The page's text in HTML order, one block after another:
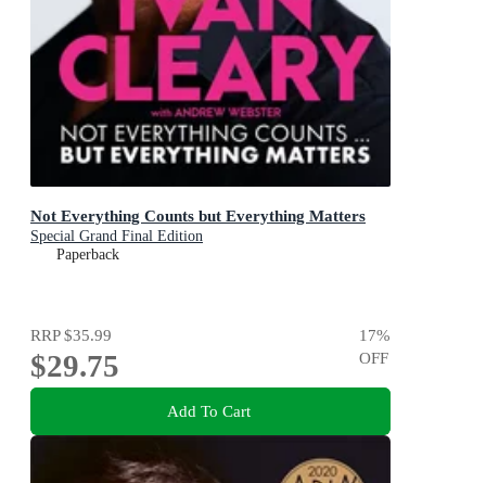
Not Everything Counts but Everything Matters
Special Grand Final Edition
Paperback
RRP$35.99
$29.75
17%
OFF
Add To Cart